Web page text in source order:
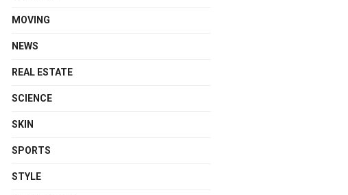
MOVING
NEWS
REAL ESTATE
SCIENCE
SKIN
SPORTS
STYLE